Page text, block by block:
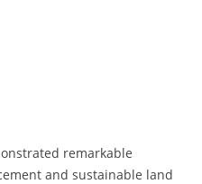
remarkable
and sustainable land